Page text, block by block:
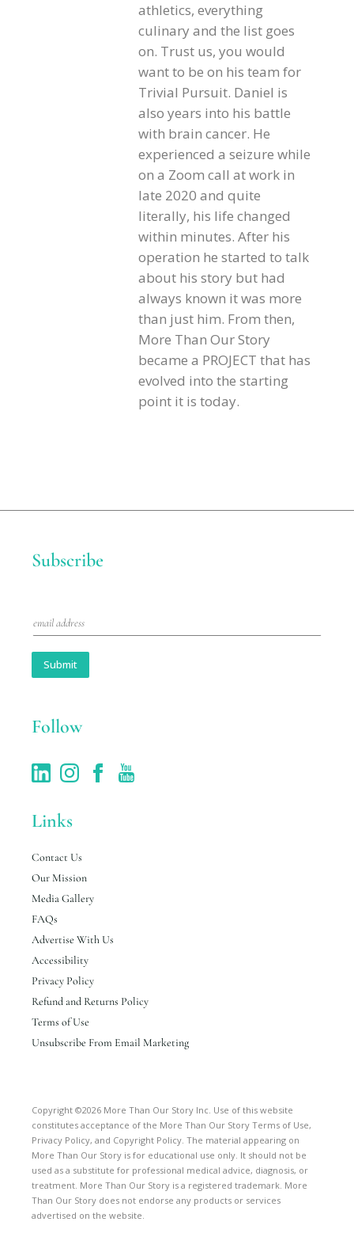
athletics, everything
culinary and the list goes
on. Trust us, you would
want to be on his team for
Trivial Pursuit. Daniel is
also years into his battle
with brain cancer. He
experienced a seizure while
on a Zoom call at work in
late 2020 and quite
literally, his life changed
within minutes. After his
operation he started to talk
about his story but had
always known it was more
than just him. From then,
More Than Our Story
became a PROJECT that has
evolved into the starting
point it is today.
Subscribe
m
l
Submit
Follow
Links
Contact Us
Our Mission
Media Gallery
FAQs
Advertise With Us
Accessibility
Privacy Policy
Refund and Returns Policy
Terms of Use
Unsubscribe From Email Marketing
Copyright ©2026 More Than Our Story Inc. Use of this website
constitutes acceptance of the More Than Our Story Terms of Use,
Privacy Policy, and Copyright Policy. The material appearing on
More Than Our Story is for educational use only. It should not be
used as a substitute for professional medical advice, diagnosis, or
treatment. More Than Our Story is a registered trademark. More
Than Our Story does not endorse any products or services
advertised on the website.